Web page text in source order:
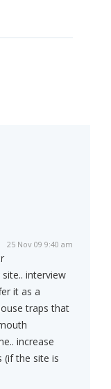
25 Nov 09 9:40 am
interview
it as a
traps that
increase
(if the site is